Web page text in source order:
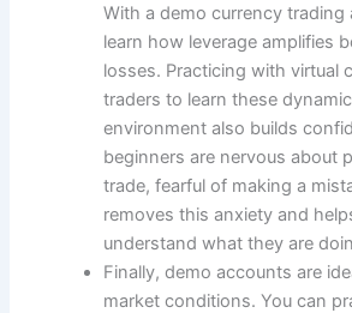
With a demo currency trading
learn how leverage amplifies
losses. Practicing with virtual
traders to learn these
environment also builds
beginners are nervous about
trade, fearful of making a
removes this anxiety and
understand what they are
Finally, demo accounts are
market conditions. You can